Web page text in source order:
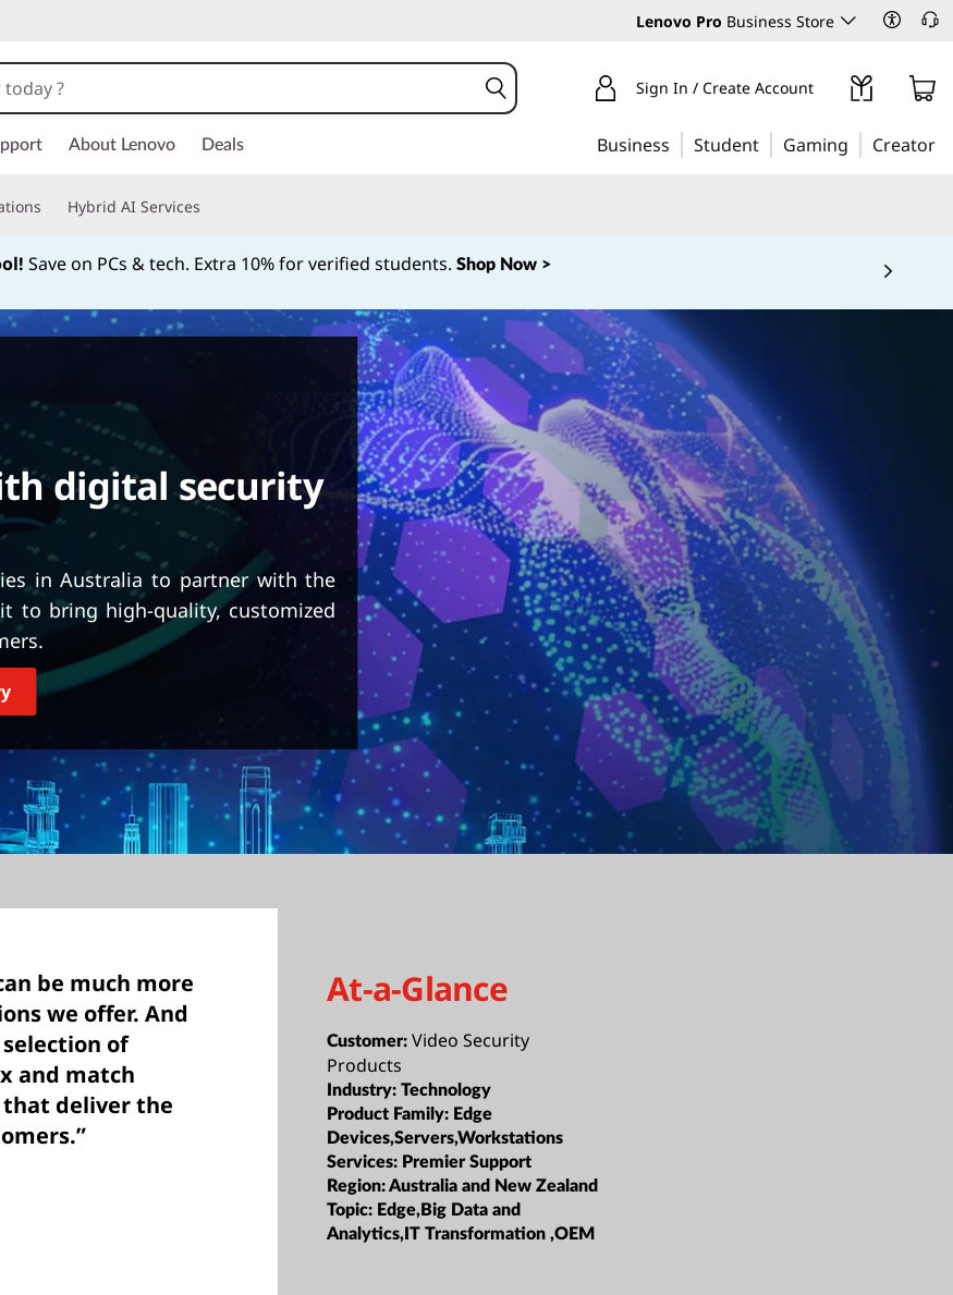
Lenovo Pro Business Store
Sign In / Create Account
About Lenovo Deals Business Student Gaming Creator
Hybrid AI Services
Save on PCs & tech. Extra 10% for verified students. Shop Now >
digital security
in Australia to partner with the
to bring high-quality, customized
be much more
we offer. And
selection of
and match
deliver the
At-a-Glance
Customer:Video Security
Products
Industry:Technology
Product Family: Edge
Devices,Servers,Workstations
Services: Premier Support
Region:Australia and New Zealand
Topic: Edge,Big Data and
Analytics,IT Transformation ,OEM